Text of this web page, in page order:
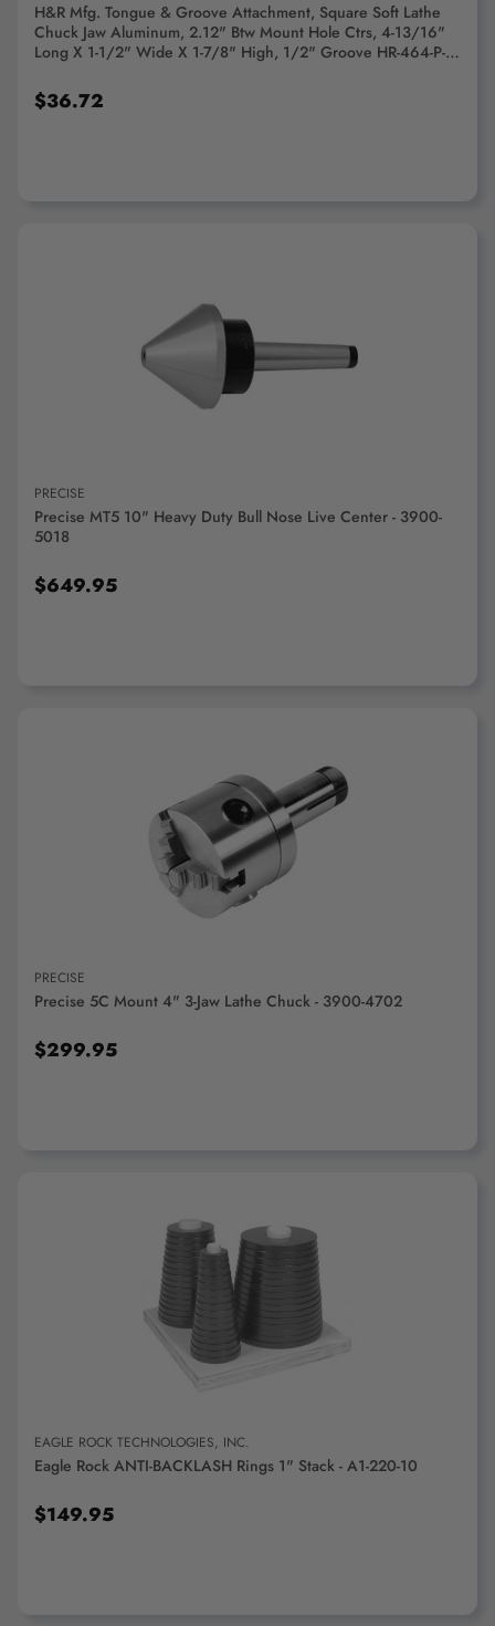
H&R Mfg. Tongue & Groove Attachment, Square Soft Lathe
Chuck Jaw Aluminum, 2.12" Btw Mount Hole Ctrs, 4-13/16"
Long X 1-1/2" Wide X 1-7/8" High, 1/2" Groove HR-464-P-A
$36.72
ADD TO CART
PRECISE
Precise MT5 10" Heavy Duty Bull Nose Live Center - 3900-
5018
$649.95
ADD TO CART
PRECISE
Precise 5C Mount 4" 3-Jaw Lathe Chuck - 3900-4702
$299.95
EAGLE ROCK TECHNOLOGIES, INC.
Eagle Rock ANTI-BACKLASH Rings 1" Stack - A1-220-10
$149.95